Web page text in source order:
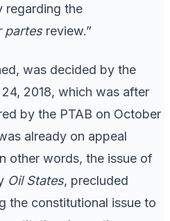
regarding the
partesreview.”
was decided by the
2018, which was after
by the PTAB on October
already on appeal
other words, the issue of
Oil States, precluded
the constitutional issue to